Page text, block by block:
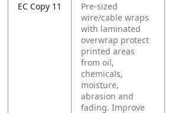
EC Copy 11
Pre-sized
wire/cable wraps
with laminated
overwrap protect
printed areas
from oil,
chemicals,
moisture,
abrasion and
fading. Improve